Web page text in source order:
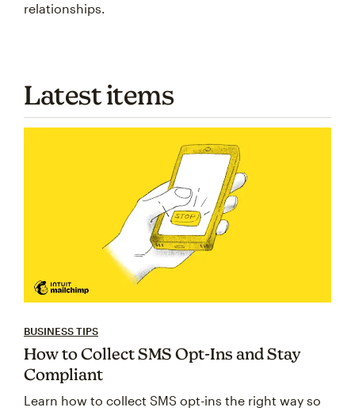
relationships.
Latest items
BUSINESS TIPS
How to Collect SMS Opt-Ins and Stay
Compliant
Learn how to collect SMS opt-ins the right way so